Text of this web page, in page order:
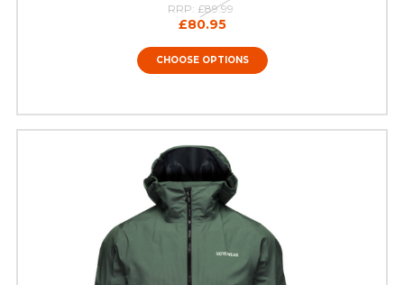
RRP: £89.99
£80.95
CHOOSE OPTIONS